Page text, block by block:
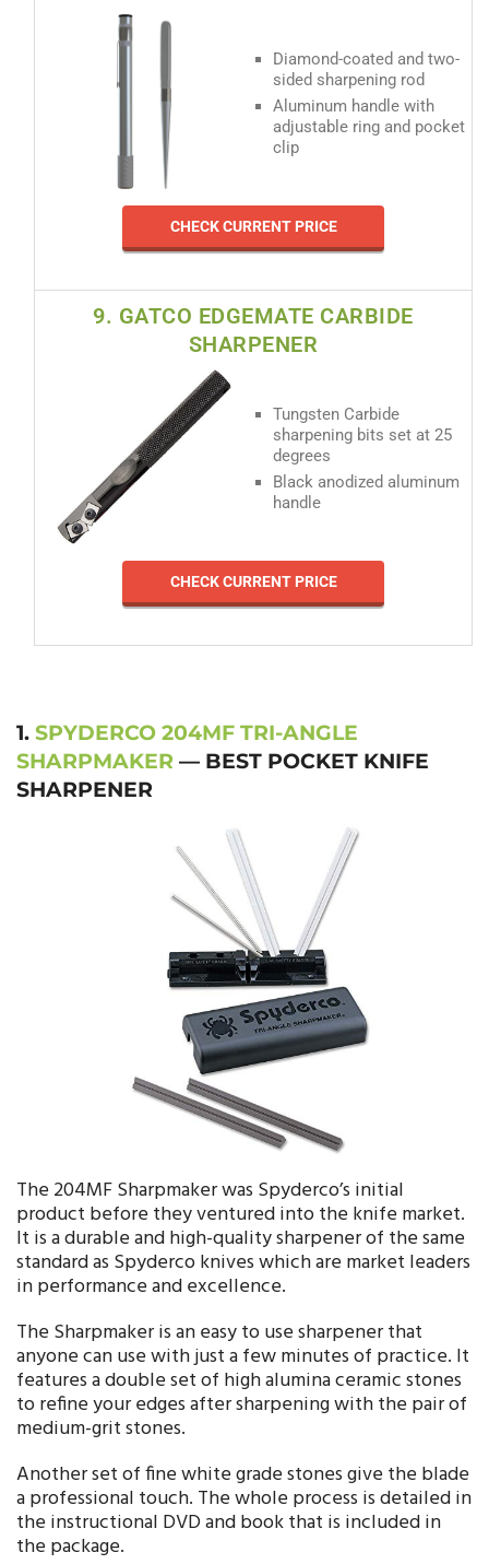
Diamond-coated and two-
sided sharpening rod
Aluminum handle with
adjustable ring and pocket
clip
CHECK CURRENT PRICE
9. GATCO EDGEMATE CARBIDE
SHARPENER
Tungsten Carbide
sharpening bits set at 25
degrees
Black anodized aluminum
handle
CHECK CURRENT PRICE
1. SPYDERCO 204MF TRI-ANGLE
SHARPMAKER — BEST POCKET KNIFE
SHARPENER
The 204MF Sharpmaker was Spyderco’s initial
product before they ventured into the knife market.
It is a durable and high-quality sharpener of the same
standard as Spyderco knives which are market leaders
in performance and excellence.
The Sharpmaker is an easy to use sharpener that
anyone can use with just a few minutes of practice. It
features a double set of high alumina ceramic stones
to refine your edges after sharpening with the pair of
medium-grit stones.
Another set of fine white grade stones give the blade
a professional touch. The whole process is detailed in
the instructional DVD and book that is included in
the package.